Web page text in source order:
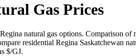
Gas Prices
natural gas options. Comparison of
residential Regina Saskatchewan
$/GJ.